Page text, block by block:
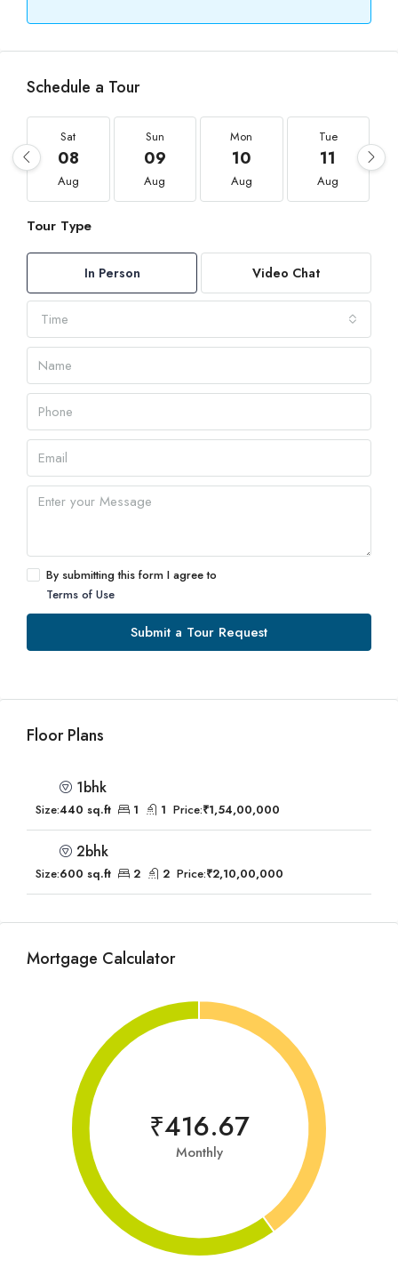
Schedule a Tour
Sat
08
Aug
Sun
09
Aug
Mon
10
Aug
Tue
11
Aug
Tour Type
In Person Video Chat
Time
By submitting this form I agree to
Terms of Use
Submit a Tour Request
Floor Plans
1bhk
Size:440 sq.ft 1 1 Price:₹1,54,00,000
2bhk
Size:600 sq.ft 2 2 Price:₹2,10,00,000
Mortgage Calculator
₹416.67
Monthly